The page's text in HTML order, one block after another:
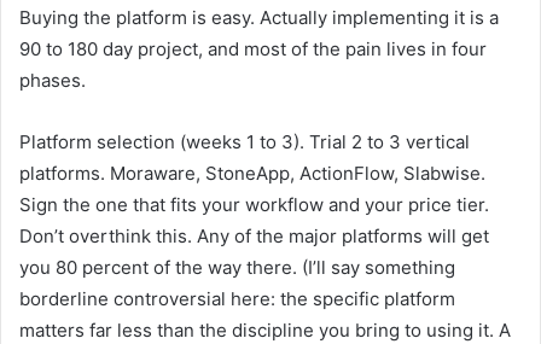
Buying the platform is easy. Actually implementing it is a
90 to 180 day project, and most of the pain lives in four
phases.
Platform selection (weeks 1 to 3). Trial 2 to 3 vertical
platforms. Moraware, StoneApp, ActionFlow, Slabwise.
Sign the one that fits your workflow and your price tier.
Don’t overthink this. Any of the major platforms will get
you 80 percent of the way there. (I’ll say something
borderline controversial here: the specific platform
matters far less than the discipline you bring to using it. A